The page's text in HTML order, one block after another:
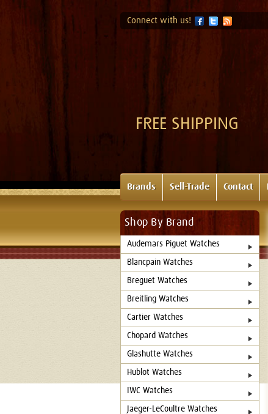
Connect with us!
FREE SHIPPING
Brands Sell-Trade Contact
Shop By Brand
Audemars Piguet Watches
Blancpain Watches
Breguet Watches
Breitling Watches
Cartier Watches
Chopard Watches
Glashutte Watches
Hublot Watches
IWC Watches
Jaeger-LeCoultre Watches